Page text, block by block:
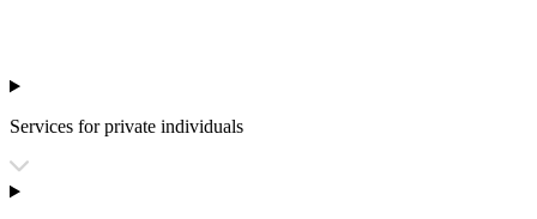
Services for private individuals